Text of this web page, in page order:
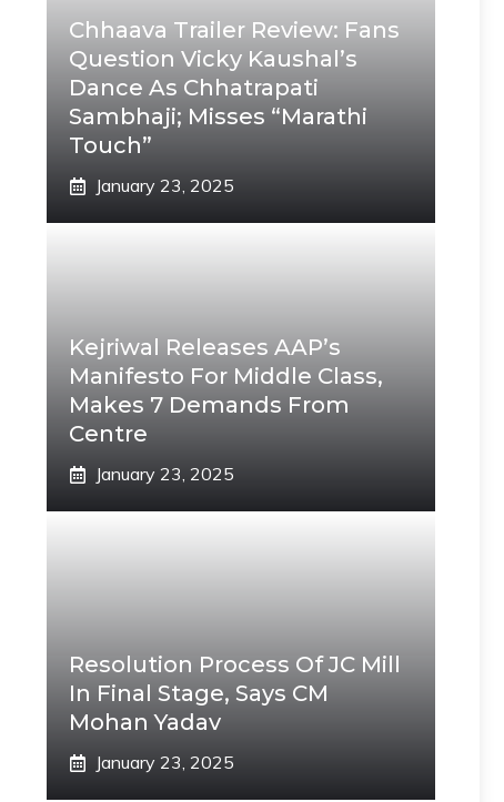
Chhaava Trailer Review: Fans
Question Vicky Kaushal’s
Dance As Chhatrapati
Sambhaji; Misses “Marathi
Touch”
January 23, 2025
Kejriwal Releases AAP’s
Manifesto For Middle Class,
Makes 7 Demands From
Centre
January 23, 2025
Resolution Process Of JC Mill
In Final Stage, Says CM
Mohan Yadav
January 23, 2025